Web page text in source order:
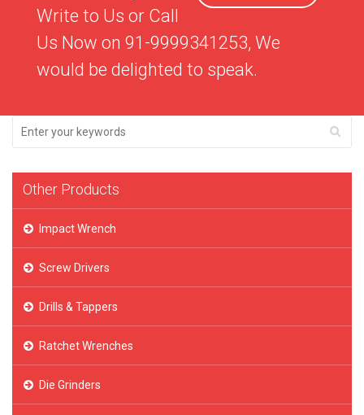
Write to Us or Call
Us Now on 91-9999341253, We
would be delighted to speak.
Other Products
Impact Wrench
Screw Drivers
Drills & Tappers
Ratchet Wrenches
Die Grinders